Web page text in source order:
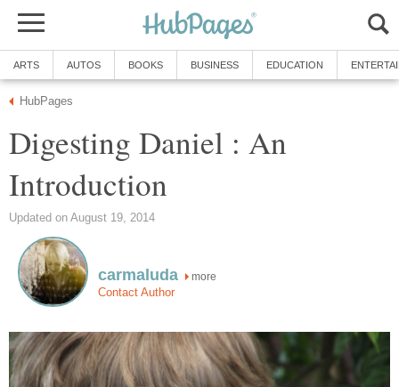
ARTS AUTOS BOOKS BUSINESS EDUCATION
HubPages
Digesting Daniel : An
Introduction
Updated on August 19, 2014
carmaluda more
Contact Author